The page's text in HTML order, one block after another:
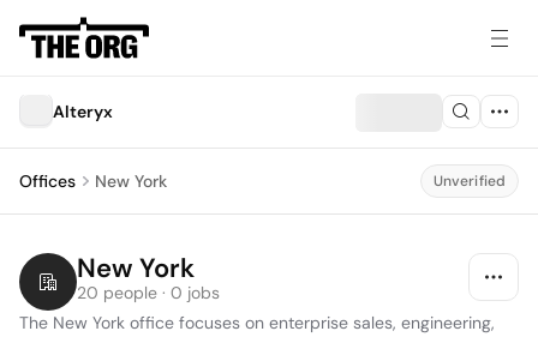
Alteryx
Offices New York Unverified
New York
20 people · 0 jobs
The New York office focuses on enterprise sales, engineering,